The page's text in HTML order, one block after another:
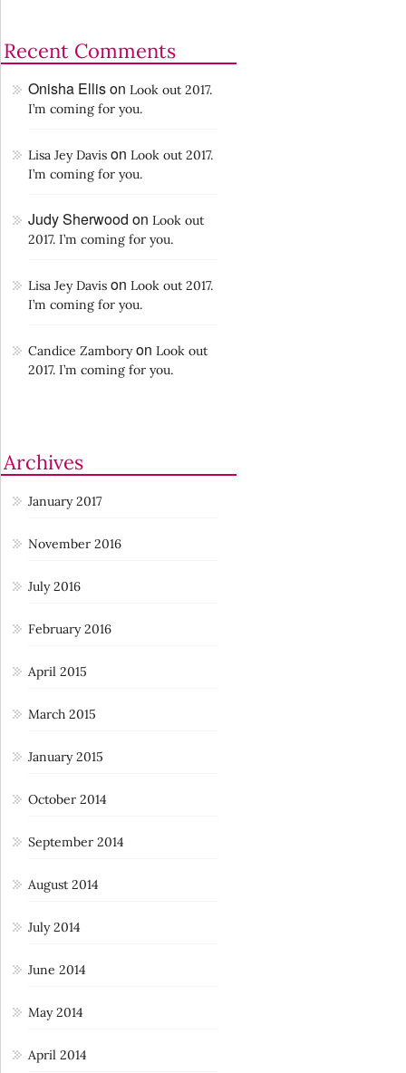
Recent Comments
Onisha Ellison Look out 2017.
I’m coming for you.
Lisa Jey Davis on Look out 2017.
I’m coming for you.
Judy Sherwood on Look out
2017. I’m coming for you.
Lisa Jey Davis on Look out 2017.
I’m coming for you.
Candice Zamboryon Look out
2017. I’m coming for you.
Archives
January 2017
November 2016
July 2016
February 2016
April 2015
March 2015
January 2015
October 2014
September 2014
August 2014
July 2014
June 2014
May 2014
April 2014